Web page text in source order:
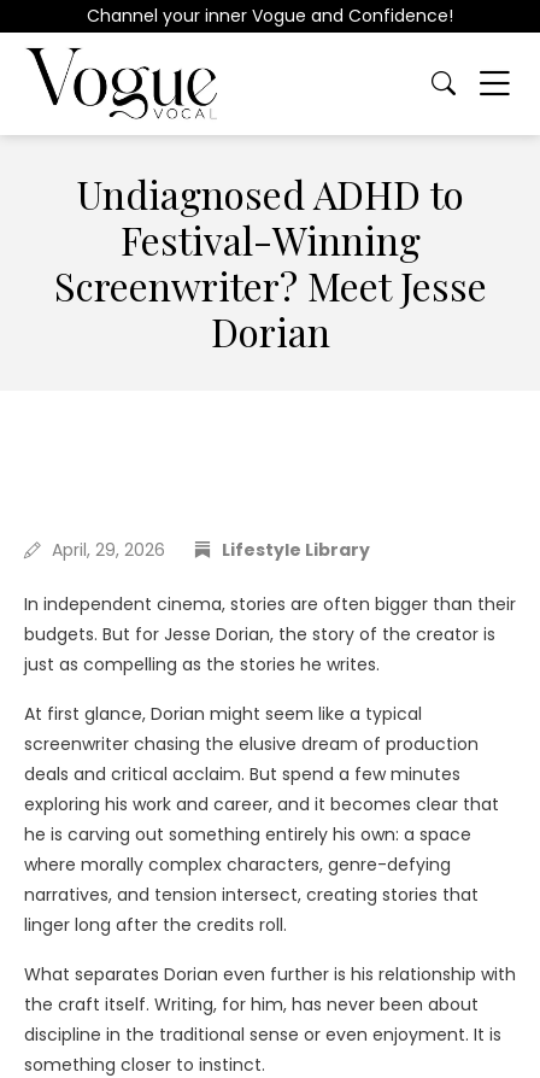
Channel your inner Vogue and Confidence!
Undiagnosed ADHD to
Festival-Winning
Screenwriter? Meet Jesse
Dorian
April, 29, 2026 Lifestyle Library
In independent cinema, stories are often bigger than their
budgets. But for Jesse Dorian, the story of the creator is
just as compelling as the stories he writes.
At first glance, Dorian might seem like a typical
screenwriter chasing the elusive dream of production
deals and critical acclaim. But spend a few minutes
exploring his work and career, and it becomes clear that
he is carving out something entirely his own: a space
where morally complex characters, genre-defying
narratives, and tension intersect, creating stories that
linger long after the credits roll.
What separates Dorian even further is his relationship with
the craft itself. Writing, for him, has never been about
discipline in the traditional sense or even enjoyment. It is
something closer to instinct.